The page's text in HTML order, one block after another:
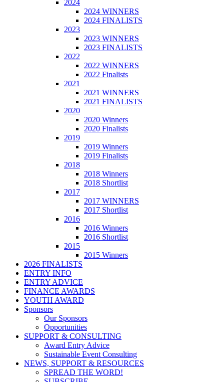
2024
2024 WINNERS
2024 FINALISTS
2023
2023 WINNERS
2023 FINALISTS
2022
2022 WINNERS
2022 Finalists
2021
2021 WINNERS
2021 FINALISTS
2020
2020 Winners
2020 Finalists
2019
2019 Winners
2019 Finalists
2018
2018 Winners
2018 Shortlist
2017
2017 WINNERS
2017 Shortlist
2016
2016 Winners
2016 Shortlist
2015
2015 Winners
2026 FINALISTS
ENTRY INFO
ENTRY ADVICE
FINANCE AWARDS
YOUTH AWARD
Sponsors
Our Sponsors
Opportunities
SUPPORT & CONSULTING
Award Entry Advice
Sustainable Event Consulting
NEWS, SUPPORT & RESOURCES
SPREAD THE WORD!